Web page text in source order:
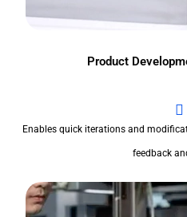
Product
Enables quick iterations and
feedback